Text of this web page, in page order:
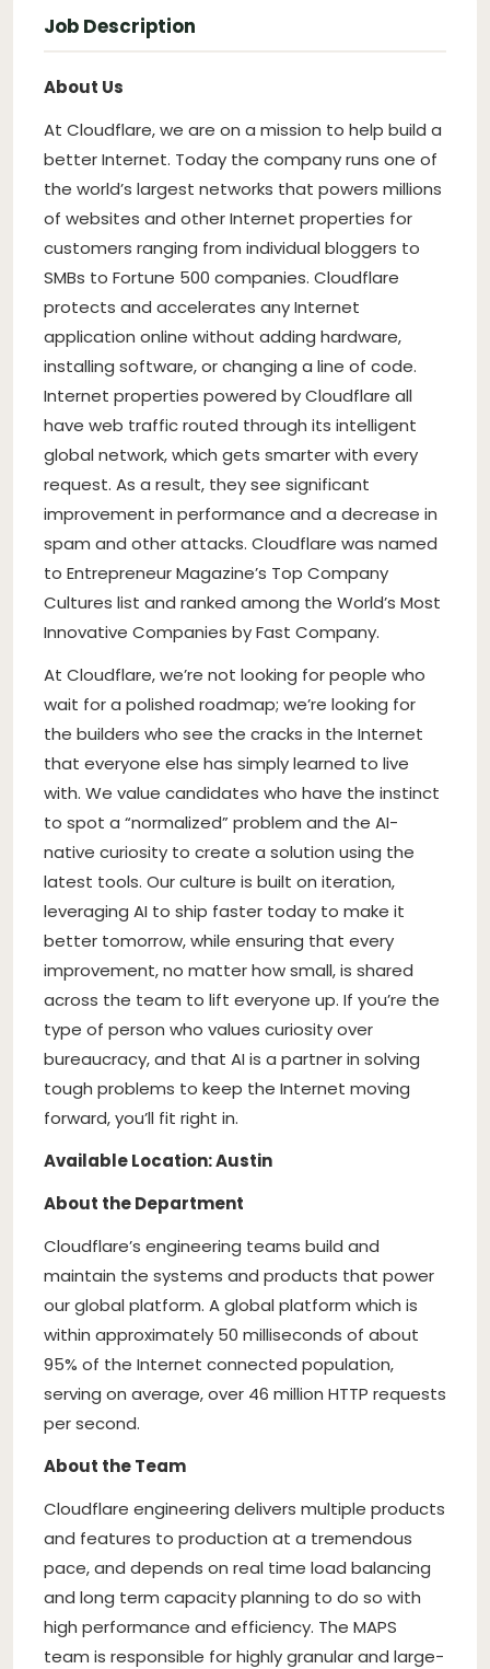
Job Description
About Us
At Cloudflare, we are on a mission to help build a
better Internet. Today the company runs one of
the world’s largest networks that powers millions
of websites and other Internet properties for
customers ranging from individual bloggers to
SMBs to Fortune 500 companies. Cloudflare
protects and accelerates any Internet
application online without adding hardware,
installing software, or changing a line of code.
Internet properties powered by Cloudflare all
have web traffic routed through its intelligent
global network, which gets smarter with every
request. As a result, they see significant
improvement in performance and a decrease in
spam and other attacks. Cloudflare was named
to Entrepreneur Magazine’s Top Company
Cultures list and ranked among the World’s Most
Innovative Companies by Fast Company.
At Cloudflare, we’re not looking for people who
wait for a polished roadmap; we’re looking for
the builders who see the cracks in the Internet
that everyone else has simply learned to live
with. We value candidates who have the instinct
to spot a “normalized” problem and the AI-
native curiosity to create a solution using the
latest tools. Our culture is built on iteration,
leveraging AI to ship faster today to make it
better tomorrow, while ensuring that every
improvement, no matter how small, is shared
across the team to lift everyone up. If you’re the
type of person who values curiosity over
bureaucracy, and that AI is a partner in solving
tough problems to keep the Internet moving
forward, you’ll fit right in.
Available Location: Austin
About the Department
Cloudflare’s engineering teams build and
maintain the systems and products that power
our global platform. A global platform which is
within approximately 50 milliseconds of about
95% of the Internet connected population,
serving on average, over 46 million HTTP requests
per second.
About the Team
Cloudflare engineering delivers multiple products
and features to production at a tremendous
pace, and depends on real time load balancing
and long term capacity planning to do so with
high performance and efficiency. The MAPS
team is responsible for highly granular and large-